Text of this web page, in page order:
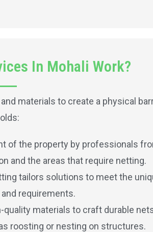
In Mohali Work?
materials to create a physical
the property by professionals
and the areas that require netting.
tailors solutions to meet the
requirements.
quality materials to craft durable
roosting or nesting on structures.